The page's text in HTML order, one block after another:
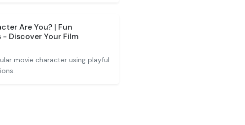
Are You? | Fun
Discover Your Film
movie character using playful